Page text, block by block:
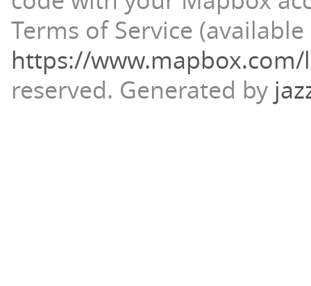
Terms of Service (available
https://
reserved. Generated by